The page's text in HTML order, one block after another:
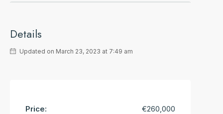
Details
Updated on March 23, 2023 at 7:49 am
Price: €260,000